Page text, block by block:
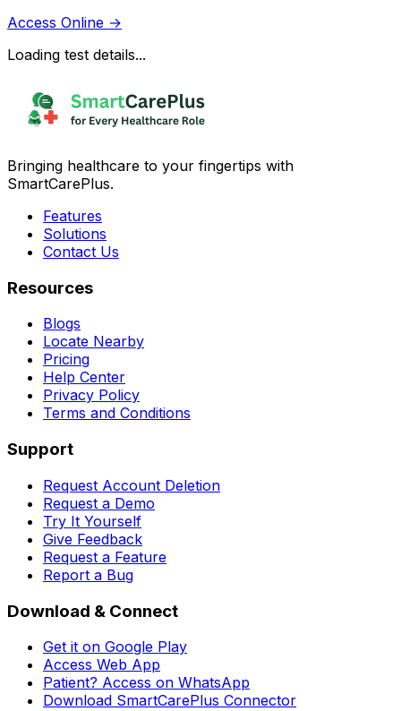
Access Online →
Loading test details...
Bringing healthcare to your fingertips with
SmartCarePlus.
Features
Solutions
Contact Us
Resources
Blogs
Locate Nearby
Pricing
Help Center
Privacy Policy
Terms and Conditions
Support
Request Account Deletion
Request a Demo
Try It Yourself
Give Feedback
Request a Feature
Report a Bug
Download & Connect
Get it on Google Play
Access Web App
Patient? Access on WhatsApp
Download SmartCarePlus Connector